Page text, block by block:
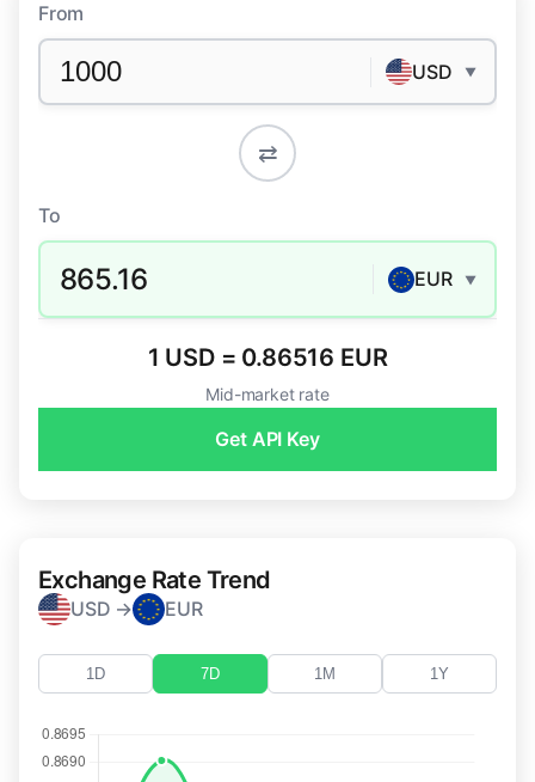
From
USD ▼
⇄
To
865.16 EUR ▼
1 USD = 0.86516 EUR
Mid-market rate
Get API Key
Exchange Rate Trend
USD → EUR
1D 7D 1M 1Y